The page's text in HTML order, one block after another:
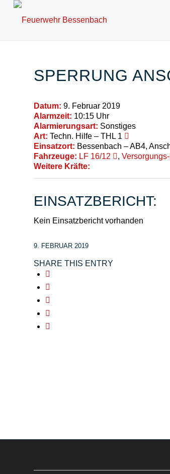
SPERRUNG
Datum: 9. Februar 2019
Alarmzeit: 10:15 Uhr
Alarmierungsart: Sonstiges
Art: Techn. Hilfe – THL 1
Einsatzort: Bessenbach – AB4,
Fahrzeuge: LF 16/12 ,
Weitere Kräfte:
EINSATZBERICHT:
Kein Einsatzbericht vorhanden
9. FEBRUAR 2019
SHARE THIS ENTRY